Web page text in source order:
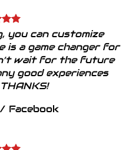
you can customize
is a game changer for
wait for the future
good experiences
/ Facebook